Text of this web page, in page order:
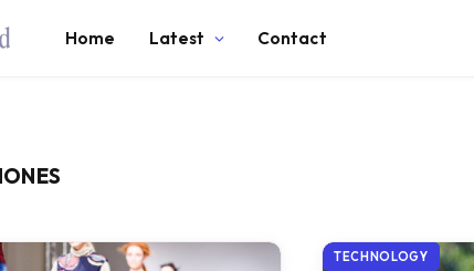
Home Latest Contact
TECHNOLOGY